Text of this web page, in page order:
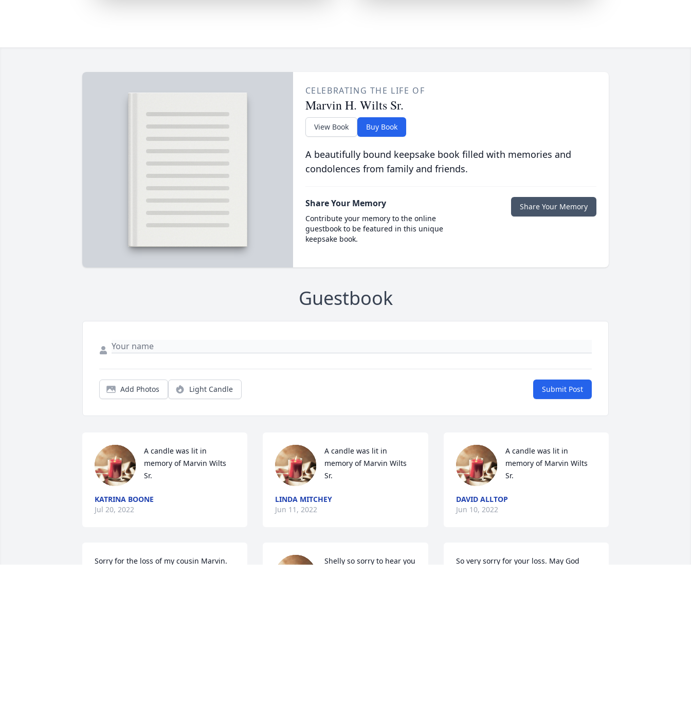
CELEBRATING THE LIFE OF
Marvin H. Wilts Sr.
View Book Buy Book
A beautifully bound keepsake book filled with memories and
condolences from family and friends.
Share Your Memory
Contribute your memory to the online
guestbook to be featured in this unique
keepsake book.
Share Your Memory
Guestbook
Add Photos Light Candle Submit Post
A candle was lit in
memory of Marvin Wilts
Sr.
KATRINA BOONE
Jul 20, 2022
Sorry for the loss of my cousin Marvin.
A candle was lit in
memory of Marvin Wilts
Sr.
LINDA MITCHEY
Jun 11, 2022
Shelly so sorry to hear you
A candle was lit in
memory of Marvin Wilts
Sr.
DAVID ALLTOP
Jun 10, 2022
So very sorry for your loss. May God